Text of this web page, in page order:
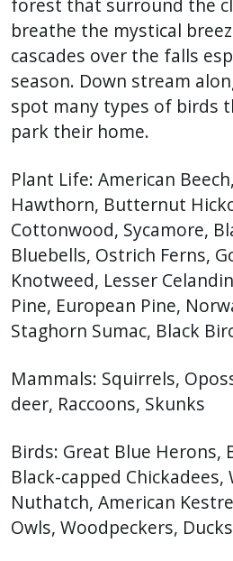
breathe the mystical
cascades over the falls
season. Down stream
spot many types of birds
park their home.
Plant Life: American
Hawthorn, Butternut
Cottonwood, Sycamore,
Bluebells, Ostrich Ferns,
Knotweed, Lesser
Pine, European Pine,
Staghorn Sumac, Black
Mammals: Squirrels,
deer, Raccoons, Skunks
Birds: Great Blue Herons,
Black-capped
Nuthatch, American
Owls, Woodpeckers,